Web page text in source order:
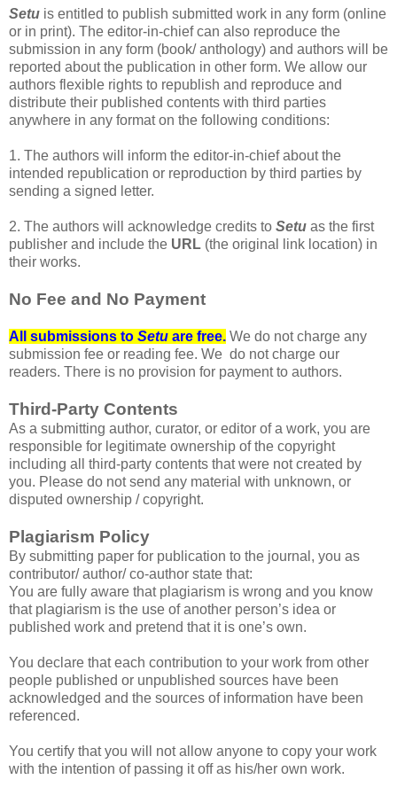
Setu is entitled to publish submitted work in any form (online
or in print). The editor-in-chief can also reproduce the
submission in any form (book/ anthology) and authors will be
reported about the publication in other form. We allow our
authors flexible rights to republish and reproduce and
distribute their published contents with third parties
anywhere in any format on the following conditions:
1. The authors will inform the editor-in-chief about the
intended republication or reproduction by third parties by
sending a signed letter.
2. The authors will acknowledge credits to Setu as the first
publisher and include the URL (the original link location) in
their works.
No Fee and No Payment
All submissions to Setu are free. We do not charge any
submission fee or reading fee. We do not charge our
readers. There is no provision for payment to authors.
Third-Party Contents
As a submitting author, curator, or editor of a work, you are
responsible for legitimate ownership of the copyright
including all third-party contents that were not created by
you. Please do not send any material with unknown, or
disputed ownership / copyright.
Plagiarism Policy
By submitting paper for publication to the journal, you as
contributor/ author/ co-author state that:
You are fully aware that plagiarism is wrong and you know
that plagiarism is the use of another person’s idea or
published work and pretend that it is one’s own.
You declare that each contribution to your work from other
people published or unpublished sources have been
acknowledged and the sources of information have been
referenced.
You certify that you will not allow anyone to copy your work
with the intention of passing it off as his/her own work.